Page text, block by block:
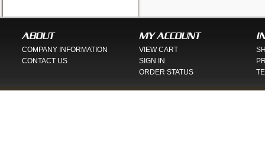
ABOUT
COMPANY INFORMATION
CONTACT US
MY ACCOUNT
VIEW CART
SIGN IN
ORDER STATUS